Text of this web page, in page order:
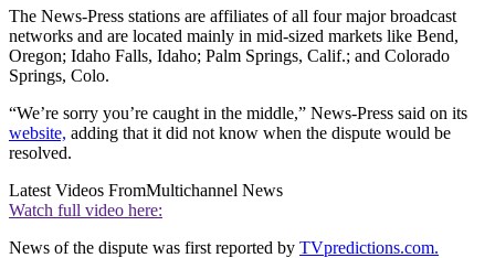
The News-Press stations are affiliates of all four major broadcast
networks and are located mainly in mid-sized markets like Bend,
Oregon; Idaho Falls, Idaho; Palm Springs, Calif.; and Colorado
Springs, Colo.
“We’re sorry you’re caught in the middle,” News-Press said on its
website, adding that it did not know when the dispute would be
resolved.
Latest Videos FromMultichannel News
Watch full video here:
News of the dispute was first reported by TVpredictions.com.